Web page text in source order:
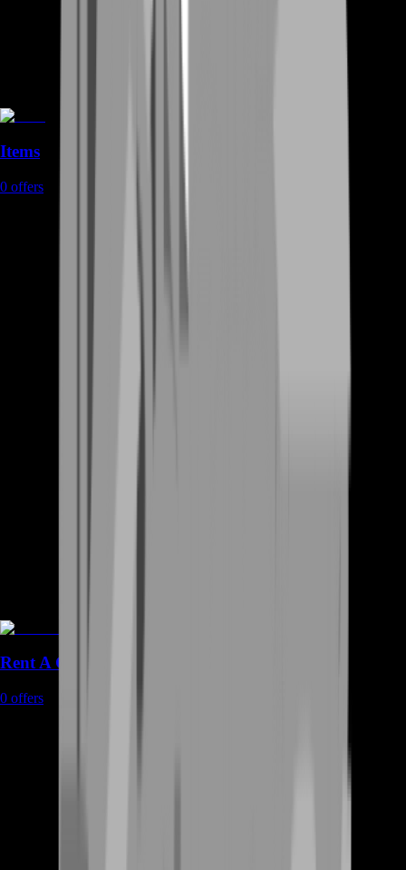
Items
0 offers
Rent A Gamer
0 offers